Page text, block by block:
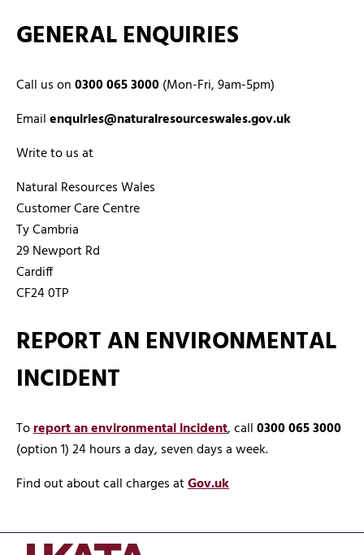
GENERAL ENQUIRIES
Call us on0300 065 3000(Mon-Fri, 9am-5pm)
Emailenquiries@naturalresourceswales.gov.uk
Write to us at
Natural Resources Wales
Customer Care Centre
Ty Cambria
29 Newport Rd
Cardiff
CF24 0TP
REPORT AN ENVIRONMENTAL
INCIDENT
Toreport an environmental incident, call0300 065 3000
(option 1) 24 hours a day, seven days a week.
Find out about call charges atGov.uk